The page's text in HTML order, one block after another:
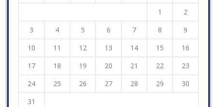
1
2
3
4 5 6 7 8
9
10
11 12 13 14 15
16
17
18 19 20 21 22
23
24
25 26 27 28 29
30
31